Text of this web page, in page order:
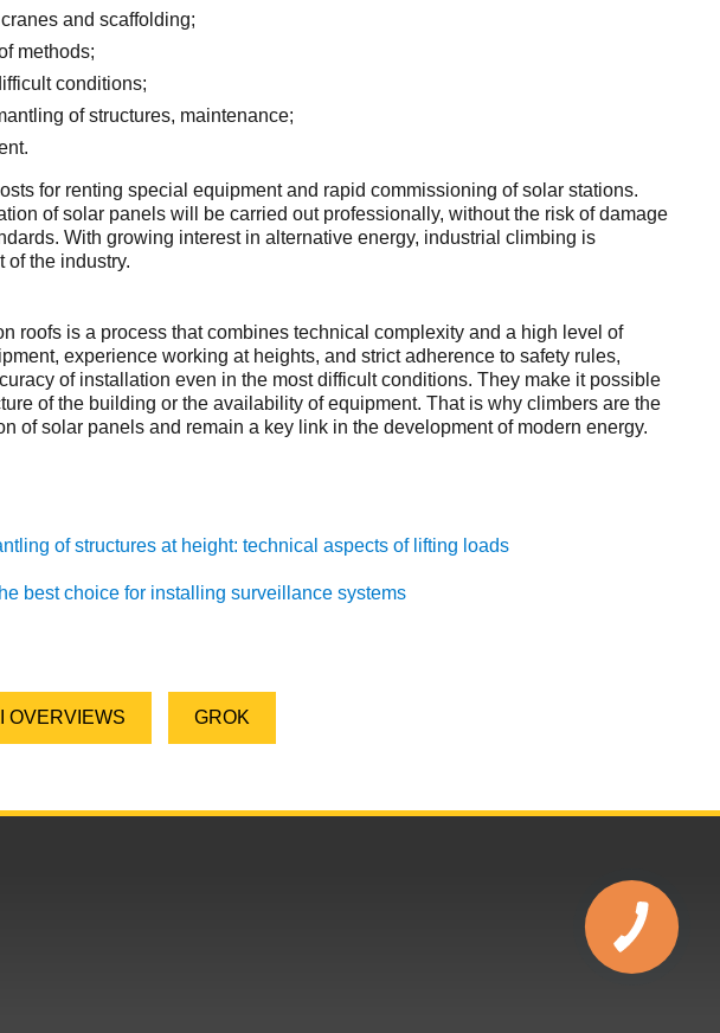
and scaffolding;
methods;
conditions;
of structures, maintenance;
for renting special equipment and rapid commissioning of solar stations.
of solar panels will be carried out professionally, without the risk of damage
With growing interest in alternative energy, industrial climbing is
of the industry.
roofs is a process that combines technical complexity and a high level of
experience working at heights, and strict adherence to safety rules,
of installation even in the most difficult conditions. They make it possible
of the building or the availability of equipment. That is why climbers are the
of solar panels and remain a key link in the development of modern energy.
of structures at height: technical aspects of lifting loads
best choice for installing surveillance systems
OVERVIEWS GROK